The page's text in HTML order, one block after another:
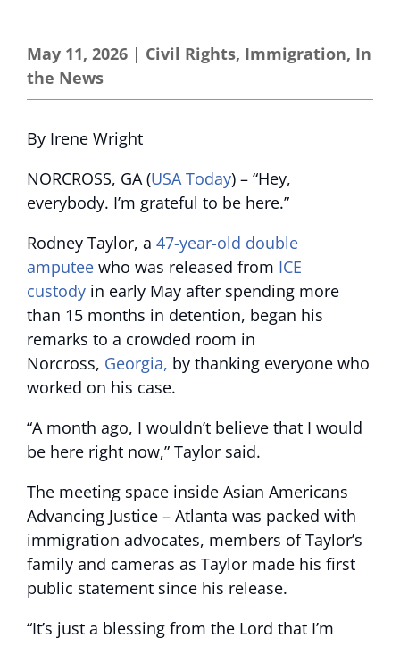
May 11, 2026 | Civil Rights, Immigration, In
the News
By Irene Wright
NORCROSS, GA (USA Today) – “Hey,
everybody. I’m grateful to be here.”
Rodney Taylor, a 47-year-old double
amputee who was released from ICE
custody in early May after spending more
than 15 months in detention, began his
remarks to a crowded room in
Norcross, Georgia, by thanking everyone who
worked on his case.
“A month ago, I wouldn’t believe that I would
be here right now,” Taylor said.
The meeting space inside Asian Americans
Advancing Justice – Atlanta was packed with
immigration advocates, members of Taylor’s
family and cameras as Taylor made his first
public statement since his release.
“It’s just a blessing from the Lord that I’m